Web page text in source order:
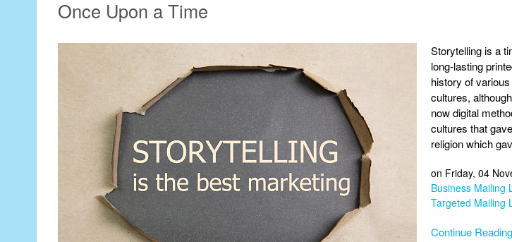
Once Upon a Time
Storytelling is a
long-lasting
history of
cultures,
now digital
cultures that
religion which
on Friday, 04
Business Mailing
Targeted Mailing
Continue Reading